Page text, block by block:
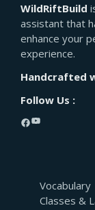
WildRiftBuild
assistant that
enhance your
experience.
Handcrafted
Follow Us :
Facebook
YouTube
Vocabulary
Classes &